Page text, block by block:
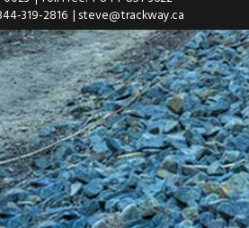
319-2816 | steve@trackway.ca